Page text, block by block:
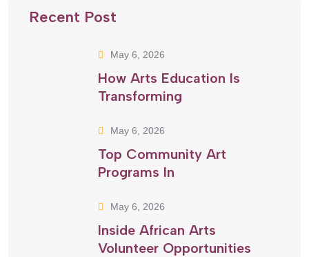
Recent Post
May 6, 2026
How Arts Education Is
Transforming
May 6, 2026
Top Community Art
Programs In
May 6, 2026
Inside African Arts
Volunteer Opportunities